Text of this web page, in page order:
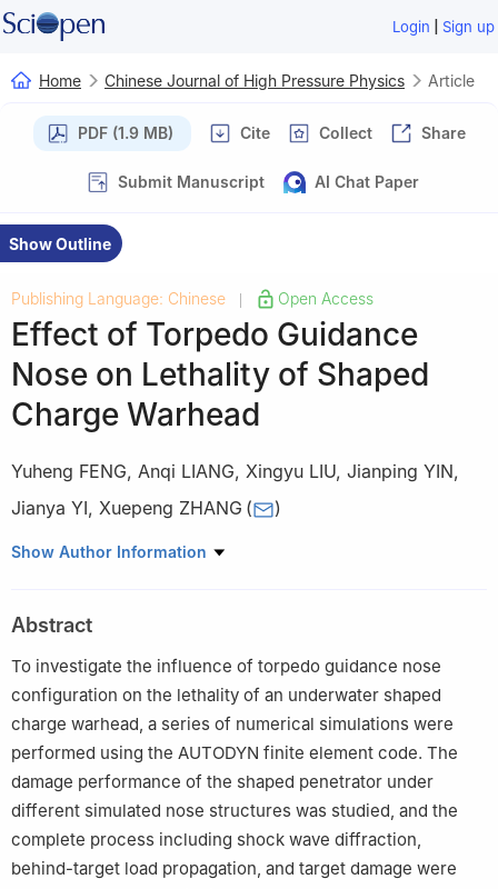
Login | Sign up
Home Chinese Journal of High Pressure Physics Article
PDF (1.9 MB) Cite Collect Share
Submit Manuscript AI Chat Paper
Show Outline
Publishing Language: Chinese Open Access
Effect of Torpedo Guidance
Nose on Lethality of Shaped
Charge Warhead
Yuheng FENG, Anqi LIANG, Xingyu LIU, Jianping YIN,
Jianya YI, Xuepeng ZHANG ( )
School of Mechanical and Electrical Engineering, North University
Show Author Information
Abstract
To investigate the influence of torpedo guidance nose
configuration on the lethality of an underwater shaped
charge warhead, a series of numerical simulations were
performed using the AUTODYN finite element code. The
damage performance of the shaped penetrator under
different simulated nose structures was studied, and the
complete process including shock wave diffraction,
behind-target load propagation, and target damage were